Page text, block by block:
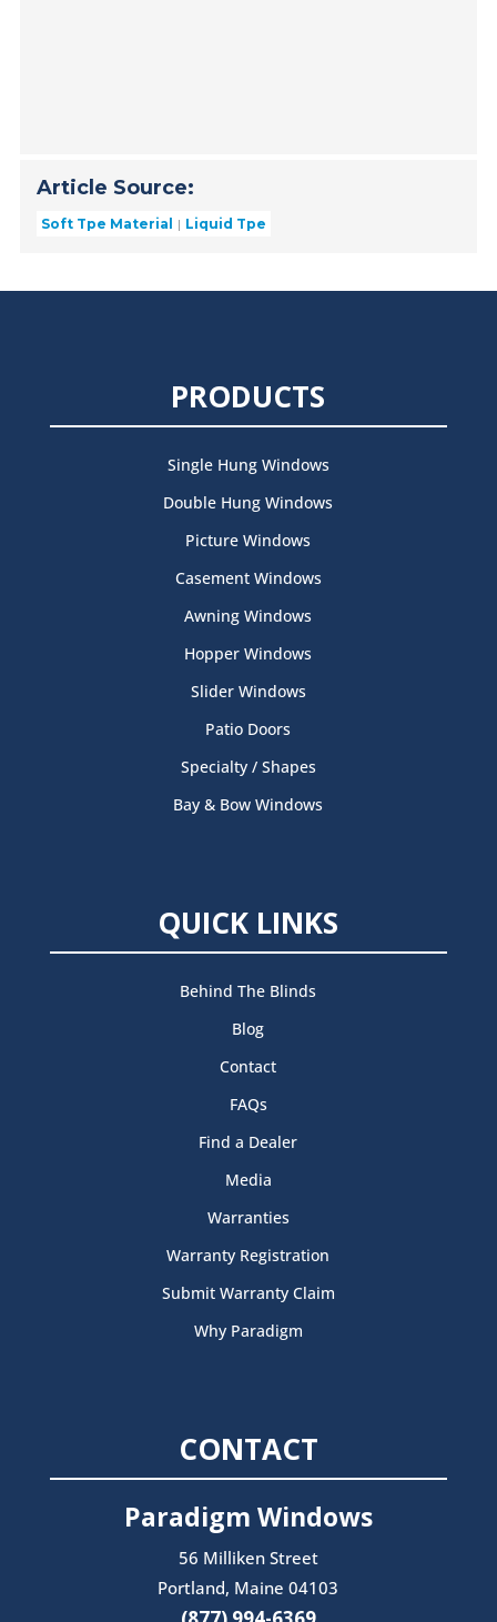
Article Source:
Soft Tpe Material Liquid Tpe
PRODUCTS
Single Hung Windows
Double Hung Windows
Picture Windows
Casement Windows
Awning Windows
Hopper Windows
Slider Windows
Patio Doors
Specialty / Shapes
Bay & Bow Windows
QUICK LINKS
Behind The Blinds
Blog
Contact
FAQs
Find a Dealer
Media
Warranties
Warranty Registration
Submit Warranty Claim
Why Paradigm
CONTACT
Paradigm Windows
56 Milliken Street
Portland, Maine 04103